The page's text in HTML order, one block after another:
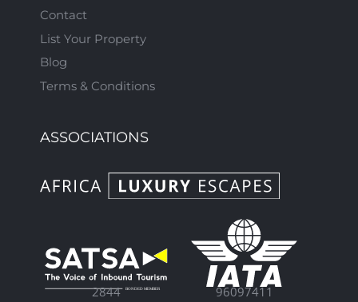
Contact
List Your Property
Blog
Terms & Conditions
ASSOCIATIONS
2844 96097411